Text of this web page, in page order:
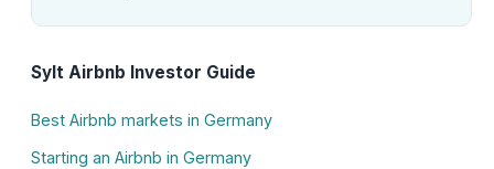
Sylt Airbnb Investor Guide
Best Airbnb markets in Germany
Starting an Airbnb in Germany